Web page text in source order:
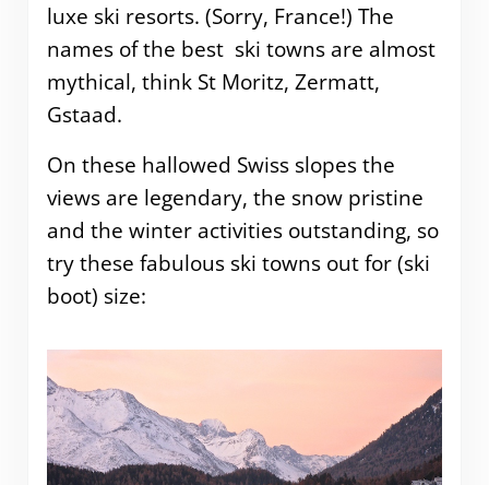
luxe ski resorts. (Sorry, France!) The
names of the best ski towns are almost
mythical, think St Moritz, Zermatt,
Gstaad.
On these hallowed Swiss slopes the
views are legendary, the snow pristine
and the winter activities outstanding, so
try these fabulous ski towns out for (ski
boot) size: